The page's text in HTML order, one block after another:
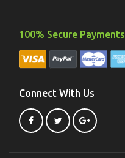
100% Secure Payments
Connect With Us